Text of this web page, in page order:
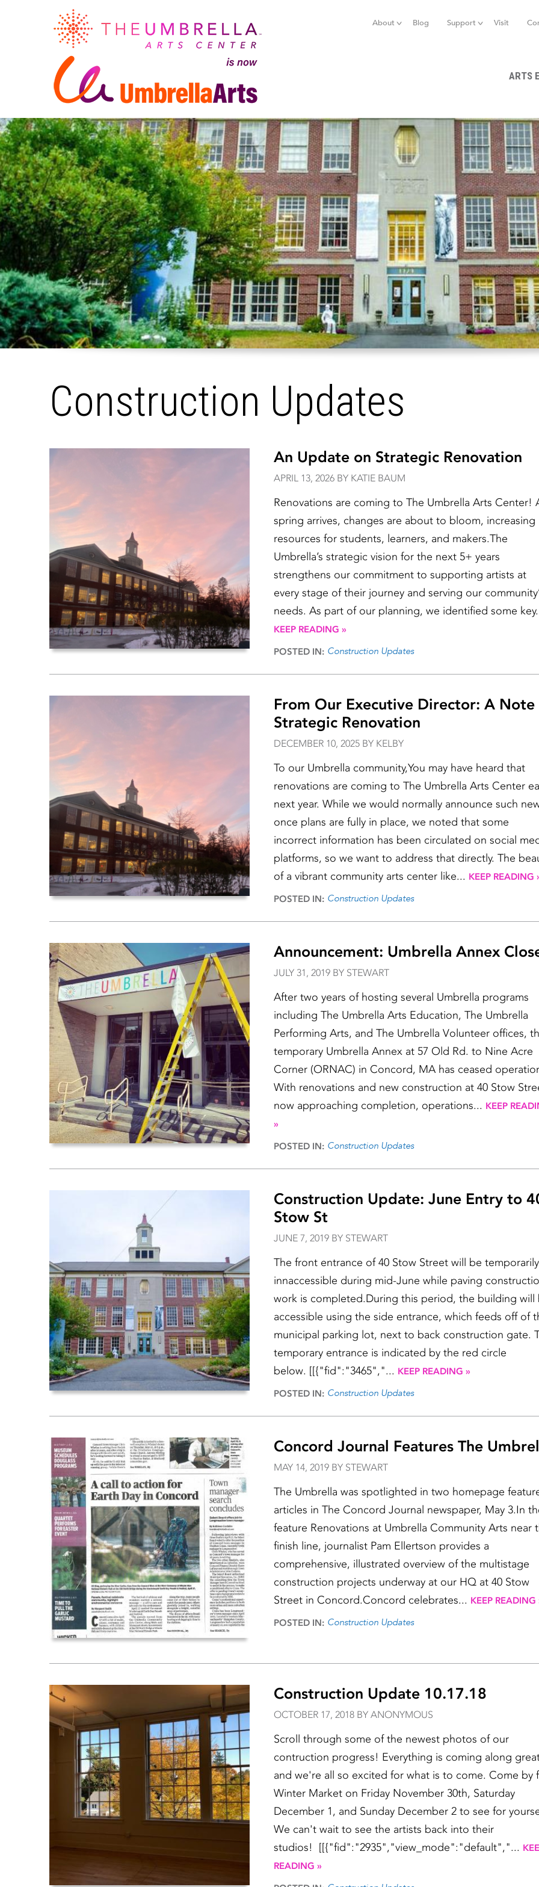
About Blog Support Visit
ARTS
Construction Updates
An Update on Strategic Renovation
APRIL 13, 2026 BY KATIE BAUM
Renovations are coming to The Umbrella Arts Center!
spring arrives, changes are about to bloom, increasing
resources for students, learners, and makers.The
Umbrella’s strategic vision for the next 5+ years
strengthens our commitment to supporting artists at
every stage of their journey and serving our
needs. As part of our planning, we identified some
KEEP READING »
POSTED IN: Construction Updates
From Our Executive Director: A Note
Strategic Renovation
DECEMBER 10, 2025 BY KELBY
To our Umbrella community,You may have heard that
renovations are coming to The Umbrella Arts Center
next year. While we would normally announce such
once plans are fully in place, we noted that some
incorrect information has been circulated on social
platforms, so we want to address that directly. The
of a vibrant community arts center like... KEEP READING
POSTED IN: Construction Updates
Announcement: Umbrella Annex
JULY 31, 2019 BY STEWART
After two years of hosting several Umbrella programs
including The Umbrella Arts Education, The Umbrella
Performing Arts, and The Umbrella Volunteer offices,
temporary Umbrella Annex at 57 Old Rd. to Nine Acre
Corner (ORNAC) in Concord, MA has ceased
With renovations and new construction at 40 Stow
now approaching completion, operations... KEEP
»
POSTED IN: Construction Updates
Construction Update: June Entry to
Stow St
JUNE 7, 2019 BY STEWART
The front entrance of 40 Stow Street will be temporarily
innaccessible during mid-June while paving
work is completed.During this period, the building will
accessible using the side entrance, which feeds off of
municipal parking lot, next to back construction gate.
temporary entrance is indicated by the red circle
below. [[{"fid":"3465","... KEEP READING »
POSTED IN: Construction Updates
Concord Journal Features The
MAY 14, 2019 BY STEWART
The Umbrella was spotlighted in two homepage
articles in The Concord Journal newspaper, May 3.In
feature Renovations at Umbrella Community Arts near
finish line, journalist Pam Ellertson provides a
comprehensive, illustrated overview of the multistage
construction projects underway at our HQ at 40 Stow
Street in Concord.Concord celebrates... KEEP READING
POSTED IN: Construction Updates
Construction Update 10.17.18
OCTOBER 17, 2018 BY ANONYMOUS
Scroll through some of the newest photos of our
contruction progress! Everything is coming along
and we're all so excited for what is to come. Come by
Winter Market on Friday November 30th, Saturday
December 1, and Sunday December 2 to see for
We can't wait to see the artists back into their
studios! [[{"fid":"2935","view_mode":"default","...
READING »
Pages